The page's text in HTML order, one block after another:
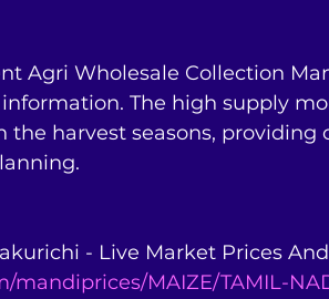
Agri Wholesale Collection
The high supply
the harvest seasons, providing
- Live Market Prices
MAIZE/TAMIL-